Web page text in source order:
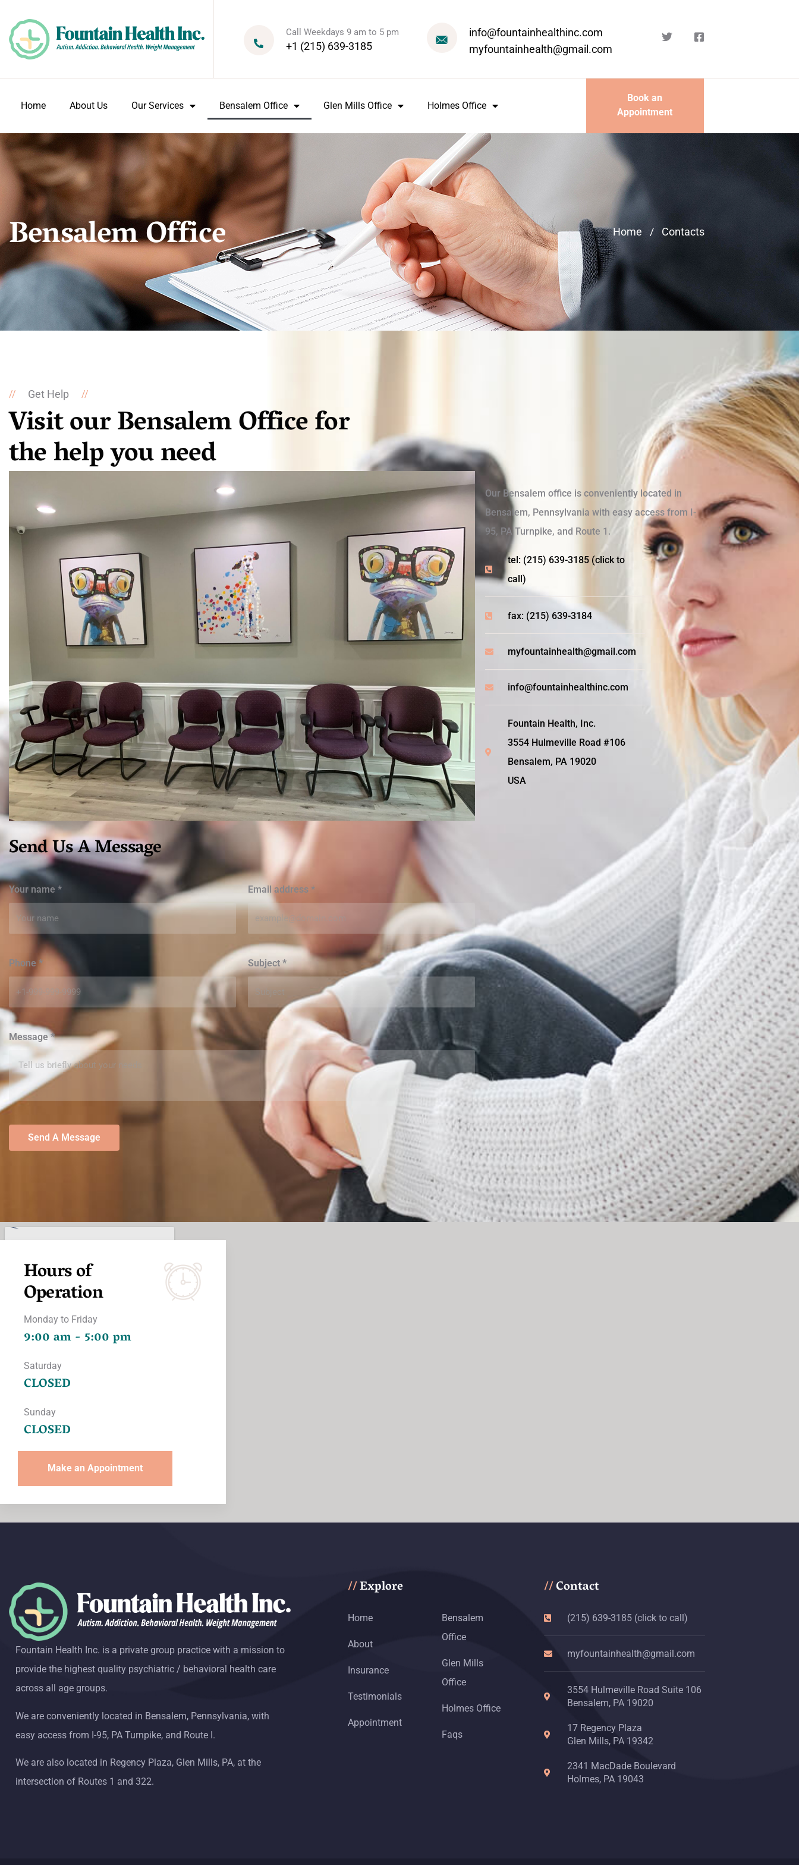
Call Weekdays 9 am to 5 pm
+1 (215) 639-3185
info@fountainhealthinc.com
myfountainhealth@gmail.com
Home About Us Our Services Bensalem Office Glen Mills Office Holmes Office
Book an
Appointment
Bensalem Office Home / Contacts
// Get Help //
Visit our Bensalem Office for
the help you need
Send Us A Message
Your name * Email address *
Phone * Subject*
Message*
Send A Message
Our Bensalem office is conveniently located in
Bensalem, Pennsylvania with easy access from I-
95, PA Turnpike, and Route 1.
tel: (215) 639-3185 (click to
call)
fax: (215) 639-3184
myfountainhealth@gmail.com
info@fountainhealthinc.com
Fountain Health, Inc.
3554 Hulmeville Road #106
Bensalem, PA 19020
USA
Hours of
Operation
Monday to Friday
9:00 am - 5:00 pm
Saturday
CLOSED
Sunday
CLOSED
Make an Appointment
Fountain Health Inc. is a private group practice with a mission to
provide the highest quality psychiatric / behavioral health care
across all age groups.
We are conveniently located in Bensalem, Pennsylvania, with
easy access from I-95, PA Turnpike, and Route I.
We are also located in Regency Plaza, Glen Mills, PA, at the
intersection of Routes 1 and 322.
//Explore
Home
About
Insurance
Testimonials
Appointment
Bensalem
Office
Glen Mills
Office
Holmes Office
Faqs
//Contact
(215) 639-3185 (click to call)
myfountainhealth@gmail.com
3554 Hulmeville Road Suite 106
Bensalem, PA 19020
17 Regency Plaza
Glen Mills, PA 19342
2341 MacDade Boulevard
Holmes, PA 19043